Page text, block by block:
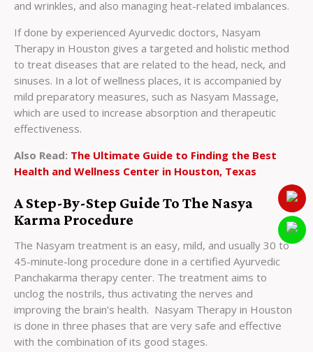
and wrinkles, and also managing heat-related imbalances.
If done by experienced Ayurvedic doctors, Nasyam
Therapy in Houston gives a targeted and holistic method
to treat diseases that are related to the head, neck, and
sinuses. In a lot of wellness places, it is accompanied by
mild preparatory measures, such as Nasyam Massage,
which are used to increase absorption and therapeutic
effectiveness.
Also Read: The Ultimate Guide to Finding the Best
Health and Wellness Center in Houston, Texas
A Step-By-Step Guide To The Nasya
Karma Procedure
The Nasyam treatment is an easy, mild, and usually 30 to
45-minute-long procedure done in a certified Ayurvedic
Panchakarma therapy center. The treatment aims to
unclog the nostrils, thus activating the nerves and
improving the brain’s health. Nasyam Therapy in Houston
is done in three phases that are very safe and effective
with the combination of its good stages.